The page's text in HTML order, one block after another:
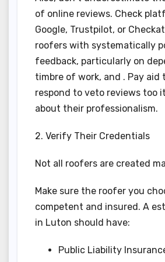
of online reviews. Check
Google, Trustpilot, or
roofers with systematically
feedback, particularly on
timbre of work, and . Pay aid
respond to veto reviews too
about their professionalism.
2. Verify Their Credentials
Not all roofers are created
Make sure the roofer you
competent and insured. A
in Luton should have:
Public Liability